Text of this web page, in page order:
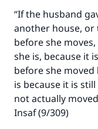
“If the husband
another house, or
before she
she is, because it
before she
is because it is
not actually
Insaf(9/309)